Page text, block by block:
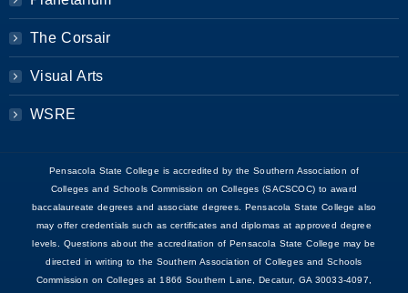
The Corsair
Visual Arts
WSRE
Pensacola State College is accredited by the Southern Association of
Colleges and Schools Commission on Colleges (SACSCOC) to award
baccalaureate degrees and associate degrees. Pensacola State College also
may offer credentials such as certificates and diplomas at approved degree
levels. Questions about the accreditation of Pensacola State College may be
directed in writing to the Southern Association of Colleges and Schools
Commission on Colleges at 1866 Southern Lane, Decatur, GA 30033-4097,